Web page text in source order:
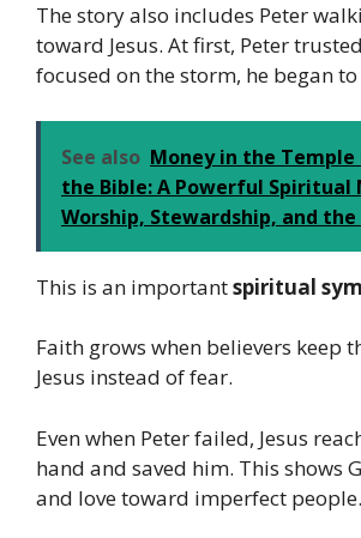
The story also includes Peter
toward Jesus. At first, Peter
focused on the storm, he began to
See also Money in the
the Bible: A Powerful Spiritual
Worship, Stewardship, and
This is an importantspiritual
Faith grows when believers keep
Jesus instead of fear.
Even when Peter failed, Jesus
hand and saved him. This shows
and love toward imperfect people.